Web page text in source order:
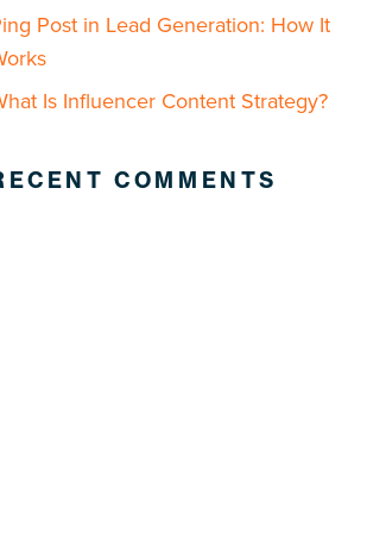
Post in Lead Generation: How It
Is Influencer Content Strategy?
COMMENTS